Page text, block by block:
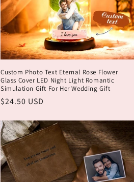
Custom Photo Text Eternal Rose Flower
Glass Cover LED Night Light Romantic
Simulation Gift For Her Wedding Gift
Обычная
$24.50 USD